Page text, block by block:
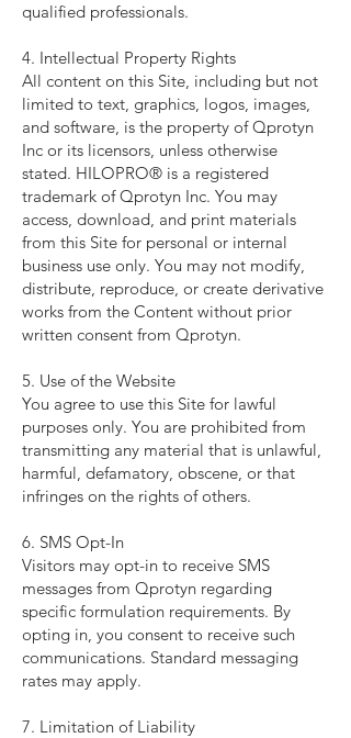
qualified professionals.
4. Intellectual Property Rights
All content on this Site, including but not
limited to text, graphics, logos, images,
and software, is the property of Qprotyn
Inc or its licensors, unless otherwise
stated. HILOPRO® is a registered
trademark of Qprotyn Inc. You may
access, download, and print materials
from this Site for personal or internal
business use only. You may not modify,
distribute, reproduce, or create derivative
works from the Content without prior
written consent from Qprotyn.
5. Use of the Website
You agree to use this Site for lawful
purposes only. You are prohibited from
transmitting any material that is unlawful,
harmful, defamatory, obscene, or that
infringes on the rights of others.
6. SMS Opt-In
Visitors may opt-in to receive SMS
messages from Qprotyn regarding
specific formulation requirements. By
opting in, you consent to receive such
communications. Standard messaging
rates may apply.
7. Limitation of Liability